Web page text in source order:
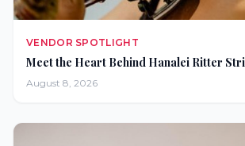
VENDOR SPOTLIGHT
Meet the Heart Behind Hanalei Ritter
August 8, 2026